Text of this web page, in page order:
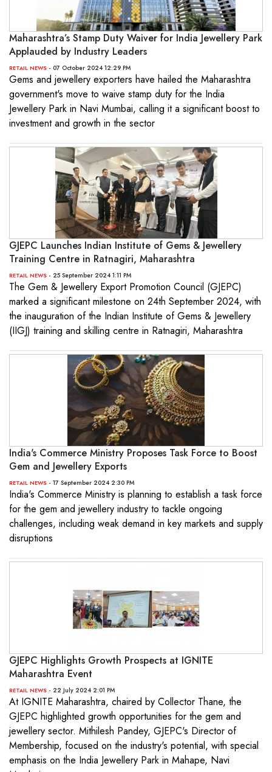
Maharashtra’s Stamp Duty Waiver for India Jewellery Park
Applauded by Industry Leaders
RETAIL NEWS - 07 October 2024 12:29 PM
Gems and jewellery exporters have hailed the Maharashtra
government's move to waive stamp duty for the India
Jewellery Park in Navi Mumbai, calling it a significant boost to
investment and growth in the sector
GJEPC Launches Indian Institute of Gems & Jewellery
Training Centre in Ratnagiri, Maharashtra
RETAIL NEWS - 25 September 2024 1:11 PM
The Gem & Jewellery Export Promotion Council (GJEPC)
marked a significant milestone on 24th September 2024, with
the inauguration of the Indian Institute of Gems & Jewellery
(IIGJ) training and skilling centre in Ratnagiri, Maharashtra
India's Commerce Ministry Proposes Task Force to Boost
Gem and Jewellery Exports
RETAIL NEWS - 17 September 2024 2:30 PM
India's Commerce Ministry is planning to establish a task force
for the gem and jewellery industry to tackle ongoing
challenges, including weak demand in key markets and supply
disruptions
GJEPC Highlights Growth Prospects at IGNITE
Maharashtra Event
RETAIL NEWS - 22 July 2024 2:01 PM
At IGNITE Maharashtra, chaired by Collector Thane, the
GJEPC highlighted growth opportunities for the gem and
jewellery sector. Mithilesh Pandey, GJEPC's Director of
Membership, focused on the industry's potential, with special
emphasis on the India Jewellery Park in Mahape, Navi